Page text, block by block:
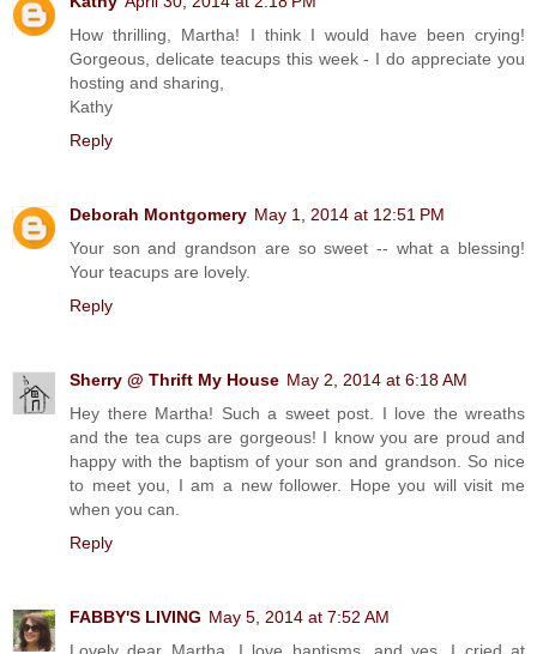
How thrilling, Martha! I think I would have been crying!
Gorgeous, delicate teacups this week - I do appreciate you
hosting and sharing,
Kathy
Reply
Deborah Montgomery May 1, 2014 at 12:51 PM
Your son and grandson are so sweet -- what a blessing!
Your teacups are lovely.
Reply
Sherry @ Thrift My House May 2, 2014 at 6:18 AM
Hey there Martha! Such a sweet post. I love the wreaths
and the tea cups are gorgeous! I know you are proud and
happy with the baptism of your son and grandson. So nice
to meet you, I am a new follower. Hope you will visit me
when you can.
Reply
FABBY'S LIVING May 5, 2014 at 7:52 AM
Lovely dear Martha, I love baptisms, and yes, I cried at